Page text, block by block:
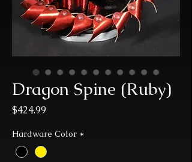
Dragon Spine (Ruby)
$424.99Price
Hardware Color *